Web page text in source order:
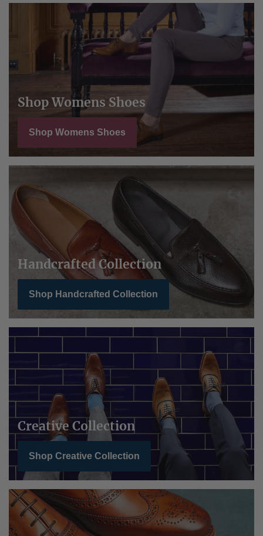
Shop Womens Shoes
Shop Womens Shoes
Handcrafted Collection
Shop Handcrafted Collection
Creative Collection
Shop Creative Collection